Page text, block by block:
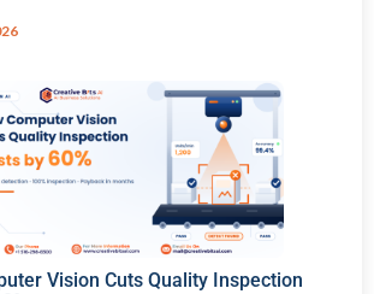
Vision Cuts Quality Inspection